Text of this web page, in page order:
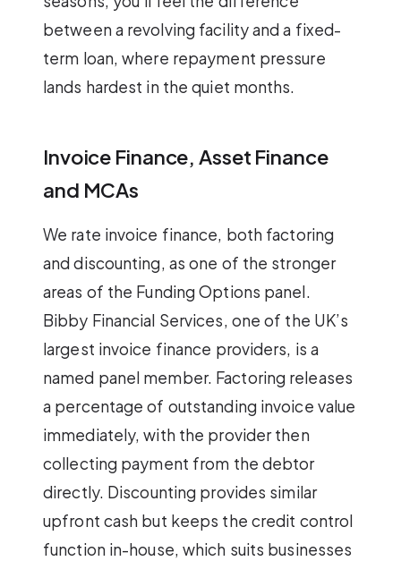
between a revolving facility and a fixed-
term loan, where repayment pressure
lands hardest in the quiet months.
Invoice Finance, Asset Finance
and MCAs
We rate invoice finance, both factoring
and discounting, as one of the stronger
areas of the Funding Options panel.
Bibby Financial Services, one of the UK’s
largest invoice finance providers, is a
named panel member. Factoring releases
a percentage of outstanding invoice value
immediately, with the provider then
collecting payment from the debtor
directly. Discounting provides similar
upfront cash but keeps the credit control
function in-house, which suits businesses